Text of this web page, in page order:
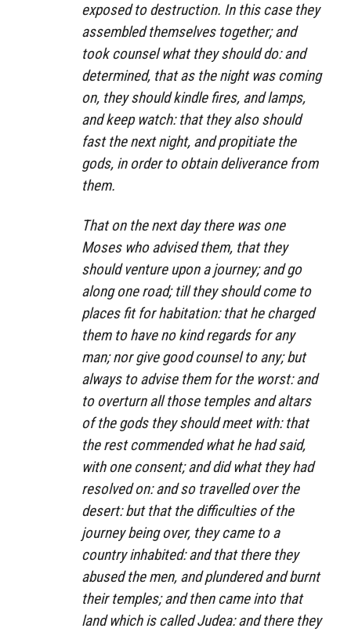
exposed to destruction. In this case they
assembled themselves together; and
took counsel what they should do: and
determined, that as the night was coming
on, they should kindle fires, and lamps,
and keep watch: that they also should
fast the next night, and propitiate the
gods, in order to obtain deliverance from
them.
That on the next day there was one
Moses who advised them, that they
should venture upon a journey; and go
along one road; till they should come to
places fit for habitation: that he charged
them to have no kind regards for any
man; nor give good counsel to any; but
always to advise them for the worst: and
to overturn all those temples and altars
of the gods they should meet with: that
the rest commended what he had said,
with one consent; and did what they had
resolved on: and so travelled over the
desert: but that the difficulties of the
journey being over, they came to a
country inhabited: and that there they
abused the men, and plundered and burnt
their temples; and then came into that
land which is called Judea: and there they